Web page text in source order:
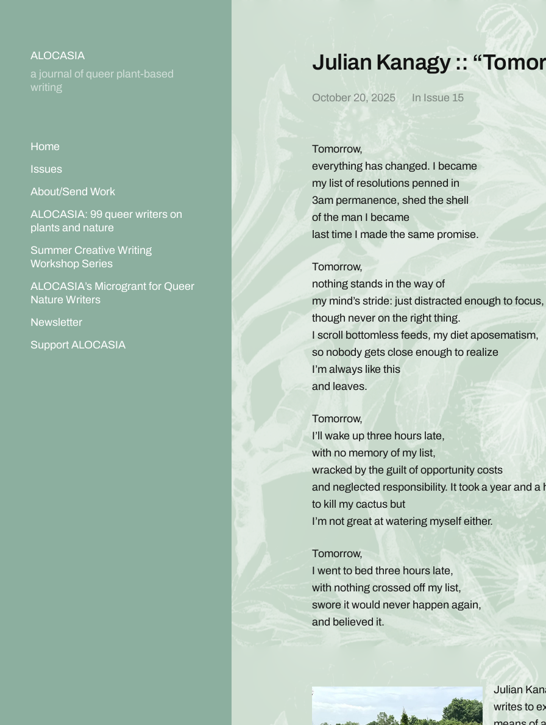
ALOCASIA
a journal of queer plant-based
writing
Home
Issues
About/Send Work
ALOCASIA: 99 queer writers on
plants and nature
Summer Creative Writing
Workshop Series
ALOCASIA’s Microgrant for Queer
Nature Writers
Newsletter
Support ALOCASIA
Julian Kanagy ::
October 20, 2025 In Issue 15
Tomorrow,
everything has changed. I became
my list of resolutions penned in
3am permanence, shed the shell
of the man I became
last time I made the same promise.
Tomorrow,
nothing stands in the way of
my mind’s stride: just distracted enough to focus,
though never on the right thing.
I scroll bottomless feeds, my diet aposematism,
so nobody gets close enough to realize
I’m always like this
and leaves.
Tomorrow,
I’ll wake up three hours late,
with no memory of my list,
wracked by the guilt of opportunity costs
and neglected responsibility. It took a year and a
to kill my cactus but
I’m not great at watering myself either.
Tomorrow,
I went to bed three hours late,
with nothing crossed off my list,
swore it would never happen again,
and believed it.
Julian
writes to